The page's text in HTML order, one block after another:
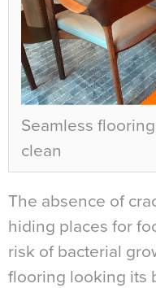
Seamless
clean
The absence of
hiding places for
risk of bacterial
flooring looking its